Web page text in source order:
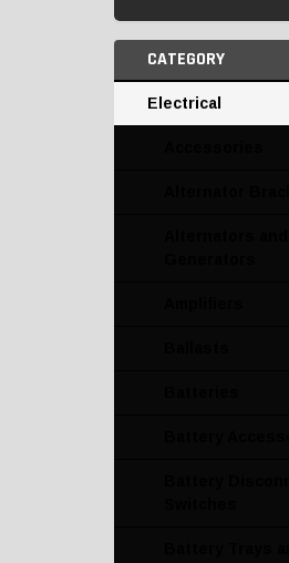
CATEGORY
Electrical